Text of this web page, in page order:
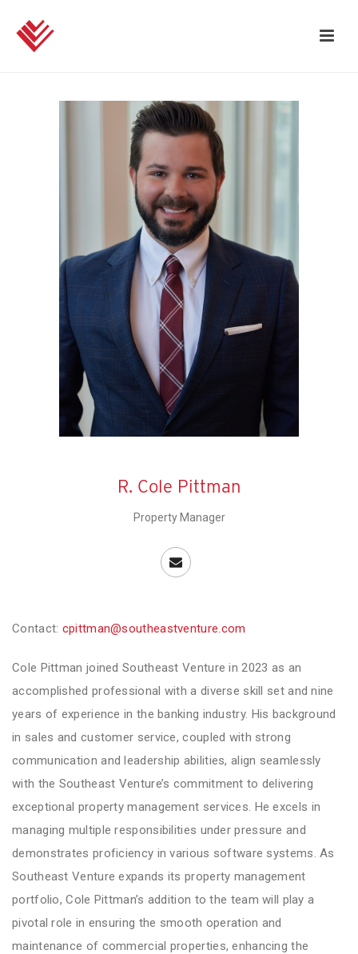
R. Cole Pittman
Property Manager
Contact: cpittman@southeastventure.com
Cole Pittman joined Southeast Venture in 2023 as an
accomplished professional with a diverse skill set and nine
years of experience in the banking industry. His background
in sales and customer service, coupled with strong
communication and leadership abilities, align seamlessly
with the Southeast Venture’s commitment to delivering
exceptional property management services. He excels in
managing multiple responsibilities under pressure and
demonstrates proficiency in various software systems. As
Southeast Venture expands its property management
portfolio, Cole Pittman’s addition to the team will play a
pivotal role in ensuring the smooth operation and
maintenance of commercial properties, enhancing the